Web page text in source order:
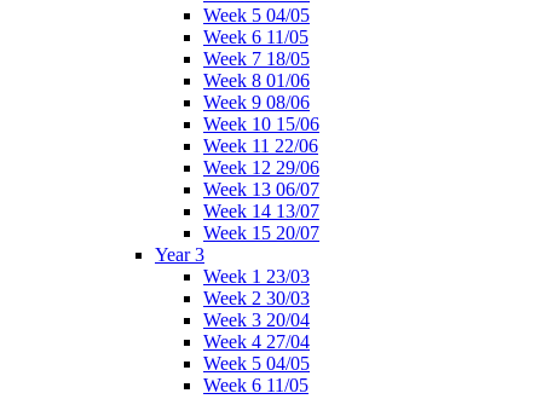
Week 5 04/05
Week 6 11/05
Week 7 18/05
Week 8 01/06
Week 9 08/06
Week 10 15/06
Week 11 22/06
Week 12 29/06
Week 13 06/07
Week 14 13/07
Week 15 20/07
Year 3
Week 1 23/03
Week 2 30/03
Week 3 20/04
Week 4 27/04
Week 5 04/05
Week 6 11/05